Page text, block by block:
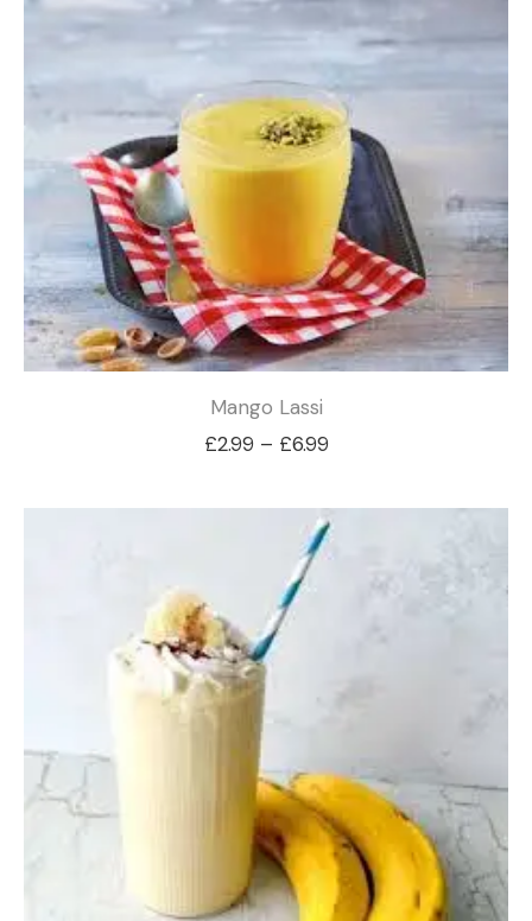
£6.99
Mango Lassi
£2.99 – £6.99Price
£2.99
through